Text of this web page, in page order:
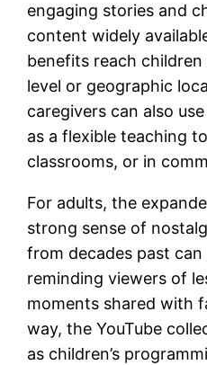
engaging stories and
content widely
benefits reach
level or geographic
caregivers can also
as a flexible teaching
classrooms, or in
For adults, the
strong sense of
from decades past
reminding viewers of
moments shared with
way, the YouTube
as children’s